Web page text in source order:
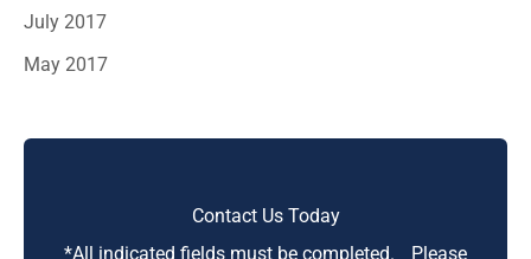
July 2017
May 2017
Contact Us Today
*All indicated fields must be completed. Please